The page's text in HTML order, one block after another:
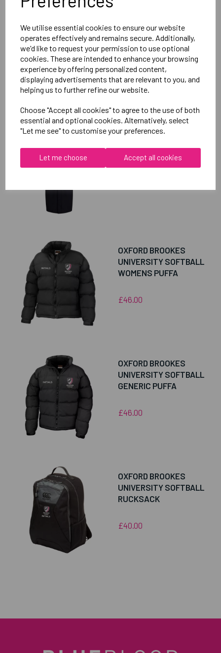
We utilise essential cookies to ensure our website
operates effectively and remains secure. Additionally,
we'd like to request your permission to use optional
cookies. These are intended to enhance your browsing
experience by offering personalized content,
displaying advertisements that are relevant to you, and
helping us to further refine our website.
Choose "Accept all cookies" to agree to the use of both
essential and optional cookies. Alternatively, select
"Let me see" to customise your preferences.
Let me choose Accept all cookies
Reviews
OXFORD BROOKES
UNIVERSITY SOFTBALL
UNISEX SUB JACKET
OXFORD BROOKES
UNIVERSITY SOFTBALL
WOMENS PUFFA
£46.00
OXFORD BROOKES
UNIVERSITY SOFTBALL
GENERIC PUFFA
£46.00
OXFORD BROOKES
UNIVERSITY SOFTBALL
RUCKSACK
£40.00